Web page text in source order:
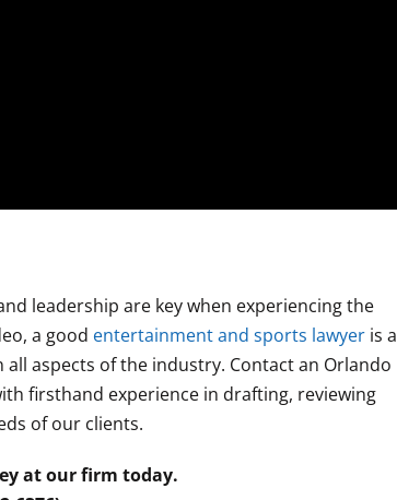
leadership are key when experiencing the
a good entertainment and sports lawyer is a
aspects of the industry. Contact an Orlando
firsthand experience in drafting, reviewing
of our clients.
at our firm today.